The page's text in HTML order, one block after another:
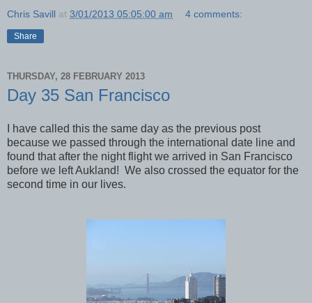
Chris Savill at 3/01/2013 05:05:00 am 4 comments:
Share
THURSDAY, 28 FEBRUARY 2013
Day 35 San Francisco
I have called this the same day as the previous post
because we passed through the international date line and
found that after the night flight we arrived in San Francisco
before we left Aukland! We also crossed the equator for the
second time in our lives.